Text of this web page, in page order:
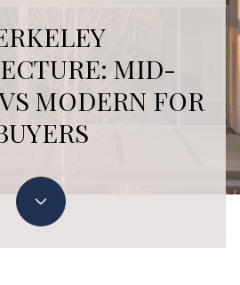
MID-
MODERN FOR